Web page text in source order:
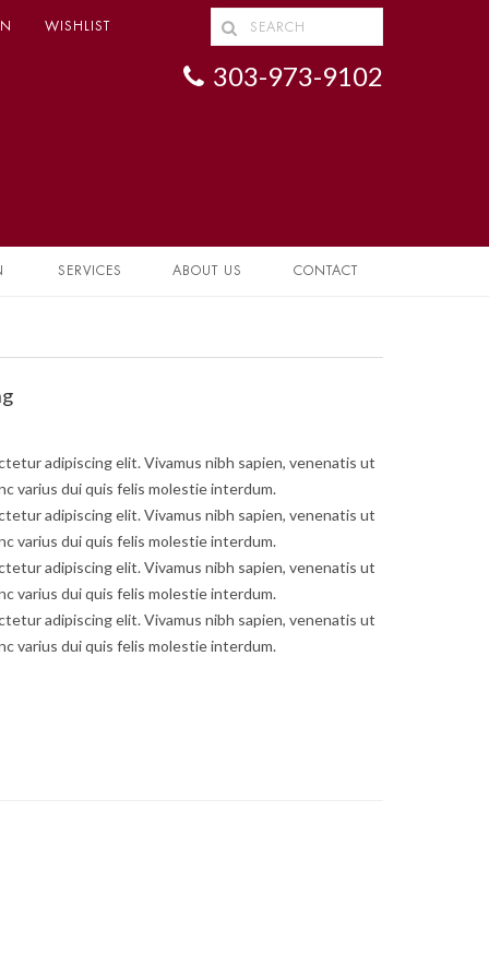
WISHLIST
303-973-9102
SERVICES ABOUT US CONTACT
adipiscing elit. Vivamus nibh sapien, venenatis ut
varius dui quis felis molestie interdum.
adipiscing elit. Vivamus nibh sapien, venenatis ut
varius dui quis felis molestie interdum.
adipiscing elit. Vivamus nibh sapien, venenatis ut
varius dui quis felis molestie interdum.
adipiscing elit. Vivamus nibh sapien, venenatis ut
varius dui quis felis molestie interdum.